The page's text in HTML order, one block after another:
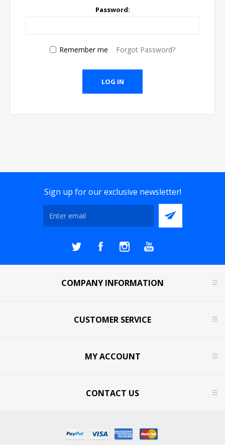
Password:
Remember me Forgot Password?
Sign up for our exclusive newsletter!
COMPANY INFORMATION
CUSTOMER SERVICE
MY ACCOUNT
CONTACT US